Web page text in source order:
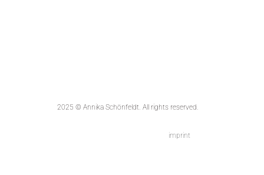
2025 © Annika Schönfeldt.All rights reserved.
imprint